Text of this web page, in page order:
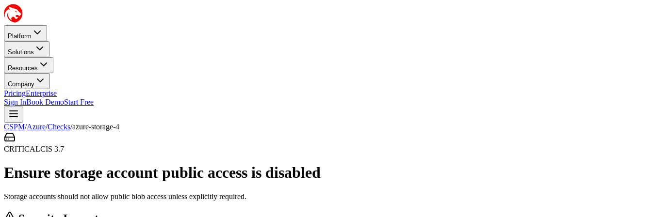
Platform
Solutions
Resources
Company
PricingEnterprise
Sign InBook DemoStart Free
CSPM/Azure/Checks/azure-storage-4
CRITICALCIS 3.7
Ensure storage account public access is disabled
Storage accounts should not allow public blob access unless explicitly required.